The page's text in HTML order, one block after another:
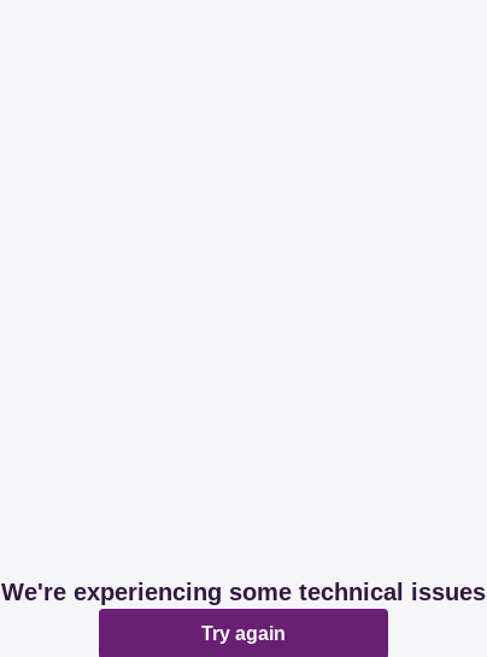
We're experiencing some technical issues
Try again